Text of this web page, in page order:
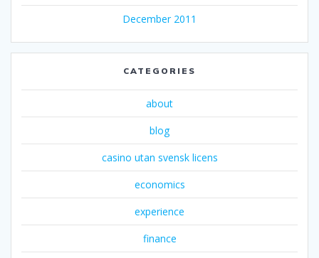
December 2011
CATEGORIES
about
blog
casino utan svensk licens
economics
experience
finance